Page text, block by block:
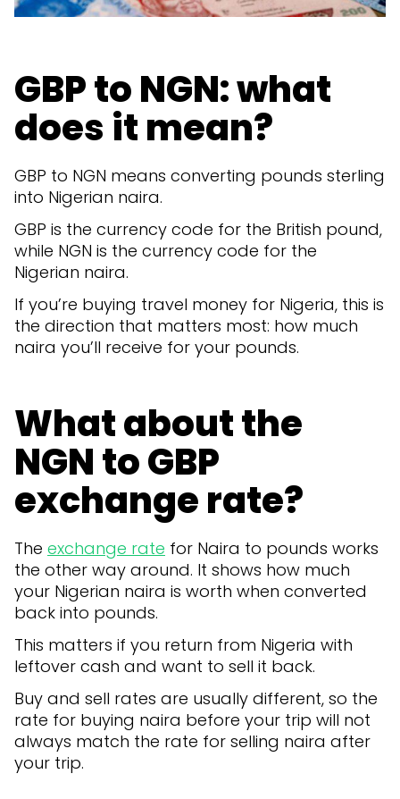
GBP to NGN: what
does it mean?
GBP to NGN means converting pounds sterling
into Nigerian naira.
GBP is the currency code for the British pound,
while NGN is the currency code for the
Nigerian naira.
If you’re buying travel money for Nigeria, this is
the direction that matters most: how much
naira you’ll receive for your pounds.
What about the
NGN to GBP
exchange rate?
The exchange rate for Naira to pounds works
the other way around. It shows how much
your Nigerian naira is worth when converted
back into pounds.
This matters if you return from Nigeria with
leftover cash and want to sell it back.
Buy and sell rates are usually different, so the
rate for buying naira before your trip will not
always match the rate for selling naira after
your trip.